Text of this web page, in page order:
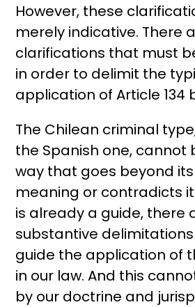
However, these
merely indicative. There
clarifications that must
in order to delimit the
application of Article 134
The Chilean criminal
the Spanish one, cannot
way that goes beyond
meaning or contradicts
is already a guide, there
substantive
guide the application of
in our law. And this
by our doctrine and